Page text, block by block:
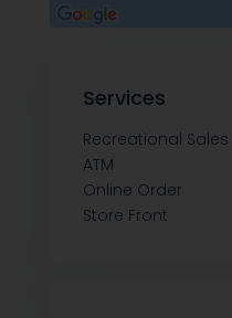
Services
Recreational Sales
ATM
Online Order
Store Front